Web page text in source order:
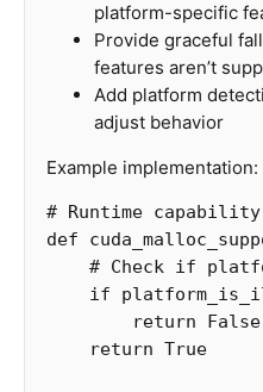
platform-specific
Provide graceful
features aren’t
Add platform
adjust behavior
Example implementation:
def
if
return
False
return True